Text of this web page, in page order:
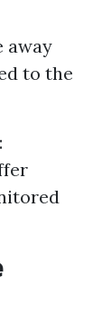
away
to the
: